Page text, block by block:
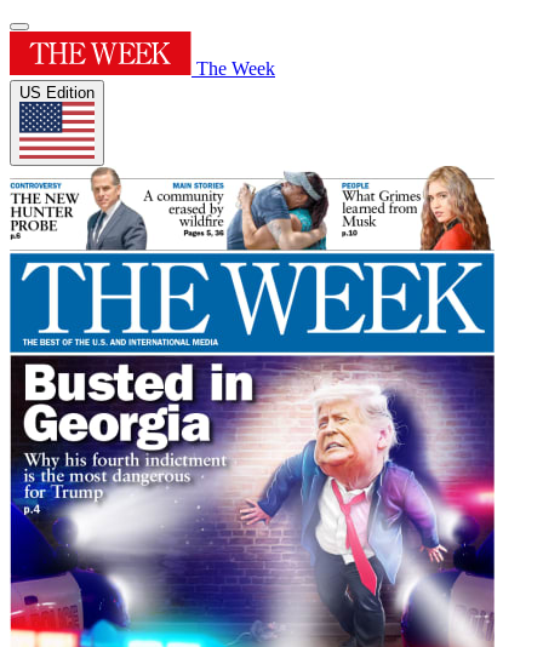
The Week
US Edition